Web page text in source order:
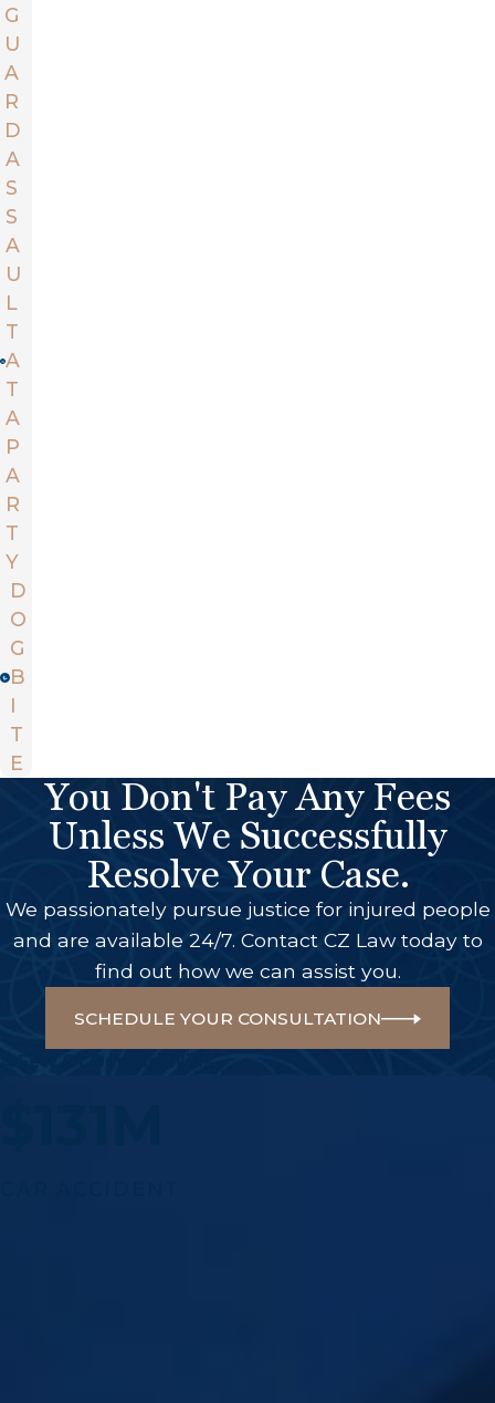
G
U
A
R
D
A
S
S
A
U
L
T
A
T
A
P
A
R
T
Y
D
O
G
B
I
T
E
You Don't Pay Any Fees
Unless We Successfully
Resolve Your Case.
We passionately pursue justice for injured people
and are available 24/7. Contact CZ Law today to
find out how we can assist you.
SCHEDULE YOUR CONSULTATION